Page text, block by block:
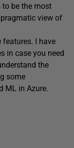
be the most
view of
I have
in case you need
the
some
ML in Azure.